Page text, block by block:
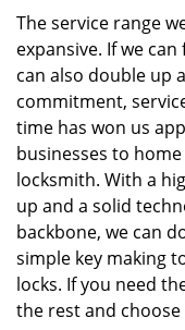
The service range
expansive. If we
can also double up
commitment,
time has won us
businesses to
locksmith. With a
up and a solid
backbone, we can
simple key making
locks. If you need
the rest and